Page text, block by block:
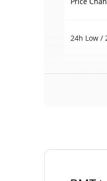
24h Low /
Trading